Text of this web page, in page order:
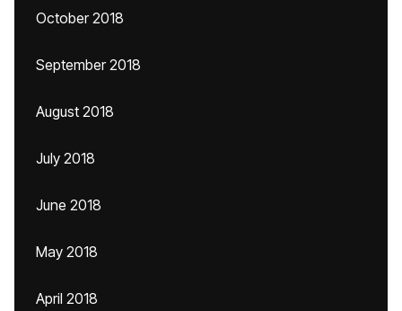
October 2018
September 2018
August 2018
July 2018
June 2018
May 2018
April 2018